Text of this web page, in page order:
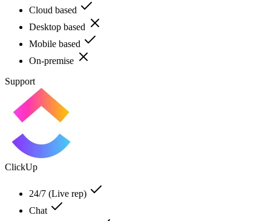
Cloud based
Desktop based
Mobile based
On-premise
Support
ClickUp
24/7 (Live rep)
Chat